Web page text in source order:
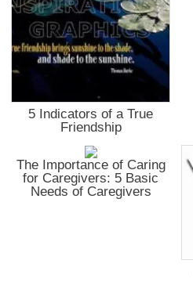
5 Indicators of a True
Friendship
The Importance of Caring
for Caregivers: 5 Basic
Needs of Caregivers